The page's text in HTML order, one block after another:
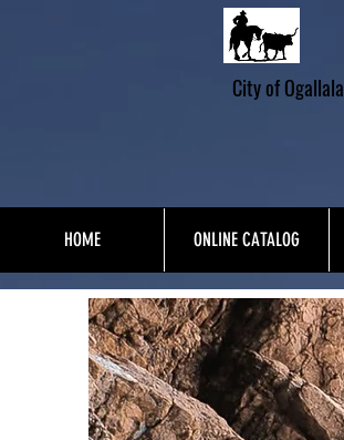
City of Ogallala
HOME ONLINE CATALOG